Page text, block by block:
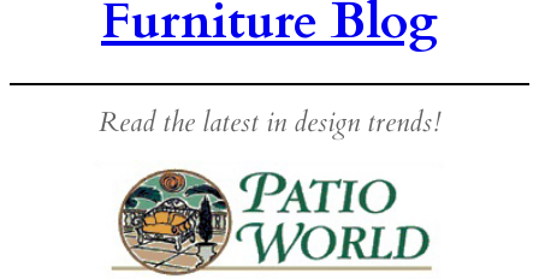
Furniture Blog
Read the latest in design trends!